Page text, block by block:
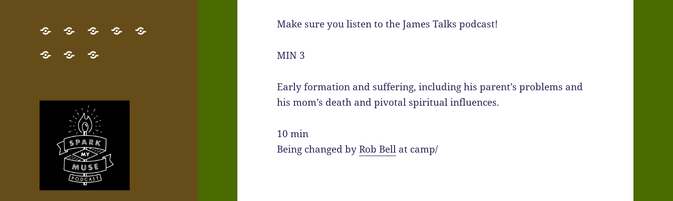
GET
THE
NEW
Desert
Pilgrim
Quest
now!
NEW!
Map
your
NEWESTWho’s
give
Little Contact
Make sure you listen to the James Talks podcast!
MIN 3
Early formation and suffering, including his parent’s problems and
his mom’s death and pivotal spiritual influences.
10 min
Being changed byRob Bell at camp/